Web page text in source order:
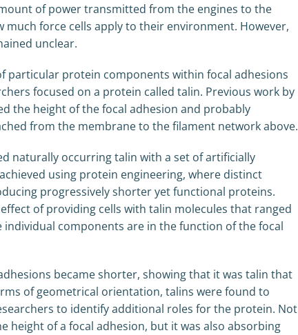
of power transmitted from the engines to the
much force cells apply to their environment. However,
unclear.
particular protein components within focal adhesions
focused on a protein called talin. Previous work by
the height of the focal adhesion and probably
from the membrane to the filament network above.
naturally occurring talin with a set of artificially
using protein engineering, where distinct
progressively shorter yet functional proteins.
of providing cells with talin molecules that ranged
components are in the function of the focal
became shorter, showing that it was talin that
of geometrical orientation, talins were found to
to identify additional roles for the protein. Not
height of a focal adhesion, but it was also absorbing